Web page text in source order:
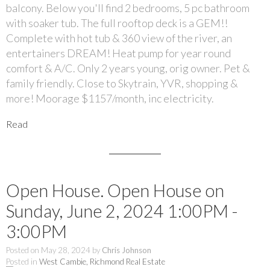
balcony. Below you'll find 2 bedrooms, 5 pc bathroom
with soaker tub. The full rooftop deck is a GEM!!
Complete with hot tub & 360 view of the river, an
entertainers DREAM! Heat pump for year round
comfort & A/C. Only 2 years young, orig owner. Pet &
family friendly. Close to Skytrain, YVR, shopping &
more! Moorage $1157/month, inc electricity.
Read
Open House. Open House on
Sunday, June 2, 2024 1:00PM -
3:00PM
Posted on May 28, 2024 by Chris Johnson
Posted in West Cambie, Richmond Real Estate